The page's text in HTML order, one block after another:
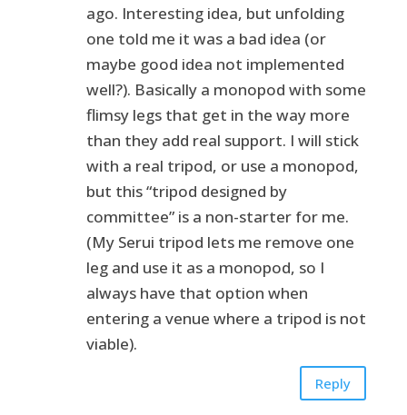
ago. Interesting idea, but unfolding
one told me it was a bad idea (or
maybe good idea not implemented
well?). Basically a monopod with some
flimsy legs that get in the way more
than they add real support. I will stick
with a real tripod, or use a monopod,
but this “tripod designed by
committee” is a non-starter for me.
(My Serui tripod lets me remove one
leg and use it as a monopod, so I
always have that option when
entering a venue where a tripod is not
viable).
Reply